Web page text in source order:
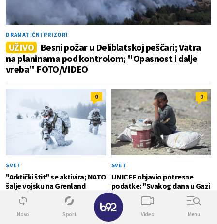
DRAMATIČNI PRIZORI
UŽIVO Besni požar u Deliblatskoj peščari; Vatra
na planinama pod kontrolom; "Opasnost i dalje
vreba" FOTO/VIDEO
0
SVET
"Arktički štit" se aktivira; NATO
šalje vojsku na Grenland
0
SVET
UNICEF objavio potresne
podatke: "Svakog dana u Gazi
strada po jedno dete"
SVET
Novo Sport Video Menu
✕